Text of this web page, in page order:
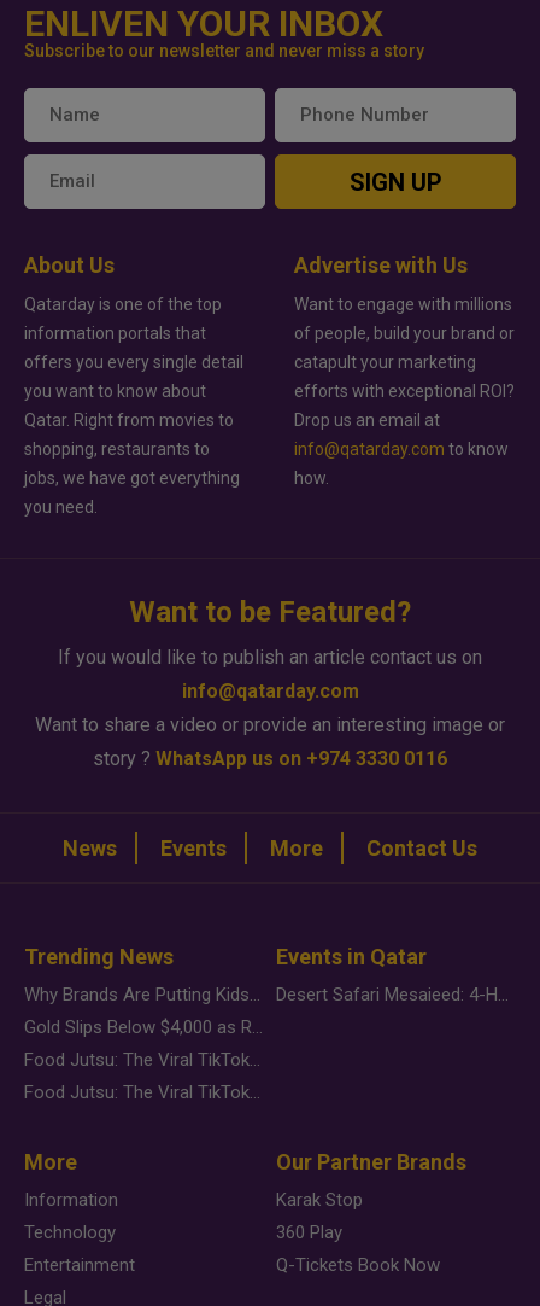
ENLIVEN YOUR INBOX
Subscribe to our newsletter and never miss a story
SIGN UP
About Us
Qatarday is one of the top
information portals that
offers you every single detail
you want to know about
Qatar. Right from movies to
shopping, restaurants to
jobs, we have got everything
you need.
Advertise with Us
Want to engage with millions
of people, build your brand or
catapult your marketing
efforts with exceptional ROI?
Drop us an email at
info@qatarday.com to know
how.
Want to be Featured?
If you would like to publish an article contact us on
info@qatarday.com
Want to share a video or provide an interesting image or
story ? WhatsApp us on +974 3330 0116
News Events More Contact Us
Trending News
Why Brands Are Putting Kids Behind the Camera in a New Instagram Trend
Gold Slips Below $4,000 as Rate Fears Trump Geopolitical Risk
Food Jutsu: The Viral TikTok Trend Taking Over Social Media
Food Jutsu: The Viral TikTok Trend Taking Over Social Media
Events in Qatar
Desert Safari Mesaieed: 4-Hour Dunes & Inland Sea Adventure
More
Information
Technology
Entertainment
Legal
Our Partner Brands
Karak Stop
360 Play
Q-Tickets Book Now